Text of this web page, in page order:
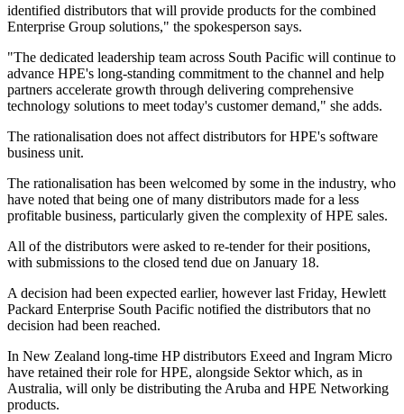
identified distributors that will provide products for the combined
Enterprise Group solutions," the spokesperson says.
"The dedicated leadership team across South Pacific will continue to
advance HPE's long-standing commitment to the channel and help
partners accelerate growth through delivering comprehensive
technology solutions to meet today's customer demand," she adds.
The rationalisation does not affect distributors for HPE's software
business unit.
The rationalisation has been welcomed by some in the industry, who
have noted that being one of many distributors made for a less
profitable business, particularly given the complexity of HPE sales.
All of the distributors were asked to re-tender for their positions,
with submissions to the closed tend due on January 18.
A decision had been expected earlier, however last Friday, Hewlett
Packard Enterprise South Pacific notified the distributors that no
decision had been reached.
In New Zealand long-time HP distributors Exeed and Ingram Micro
have retained their role for HPE, alongside Sektor which, as in
Australia, will only be distributing the Aruba and HPE Networking
products.